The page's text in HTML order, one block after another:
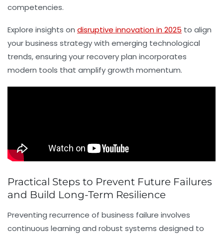
competencies.
Explore insights on disruptive innovation in 2025 to align
your business strategy with emerging technological
trends, ensuring your recovery plan incorporates
modern tools that amplify growth momentum.
Practical Steps to Prevent Future Failures
and Build Long-Term Resilience
Preventing recurrence of business failure involves
continuous learning and robust systems designed to